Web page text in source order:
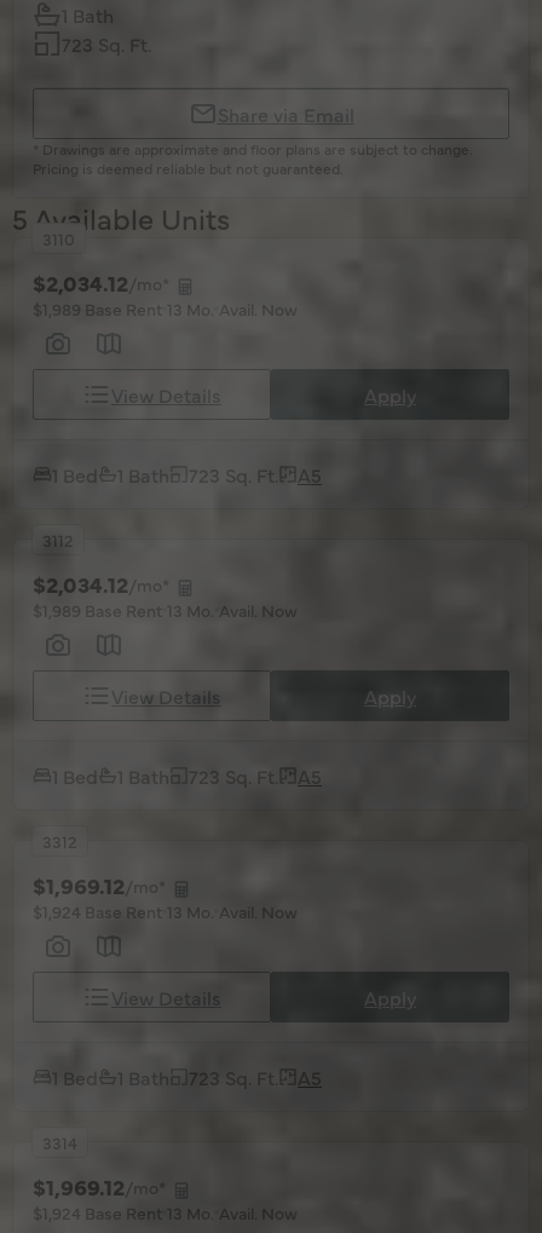
1 Bath
723 Sq. Ft.
Share via Email
* Drawings are approximate and floor plans are subject to change.
Pricing is deemed reliable but not guaranteed.
5 Available Units
3110
$2,034.12/mo*
$1,989 Base Rent 13 Mo. Avail. Now
View Details Apply
1 Bed 1 Bath 723 Sq. Ft. A5
3112
$2,034.12/mo*
$1,989 Base Rent 13 Mo. Avail. Now
View Details Apply
1 Bed 1 Bath 723 Sq. Ft. A5
3312
$1,969.12/mo*
$1,924 Base Rent 13 Mo. Avail. Now
View Details Apply
1 Bed 1 Bath 723 Sq. Ft. A5
3314
$1,969.12/mo*
$1,924 Base Rent 13 Mo. Avail. Now